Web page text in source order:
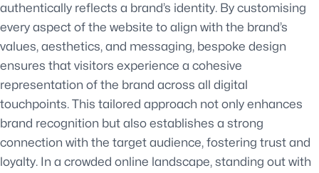
authentically reflects a brand’s identity. By customising
every aspect of the website to align with the brand’s
values, aesthetics, and messaging, bespoke design
ensures that visitors experience a cohesive
representation of the brand across all digital
touchpoints. This tailored approach not only enhances
brand recognition but also establishes a strong
connection with the target audience, fostering trust and
loyalty. In a crowded online landscape, standing out with